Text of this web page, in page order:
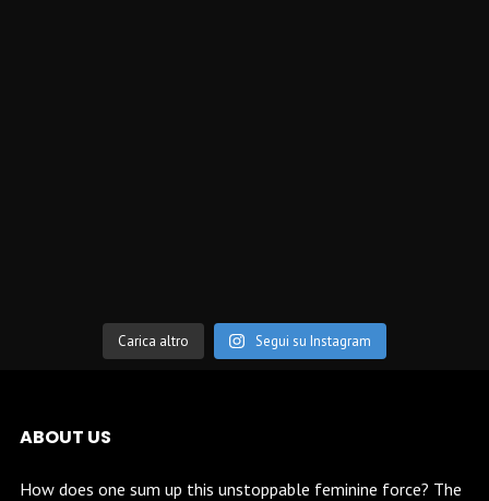
Carica altro Segui su Instagram
ABOUT US
How does one sum up this unstoppable feminine force? The